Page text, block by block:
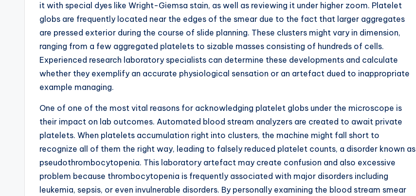
it with special dyes like Wright-Giemsa stain, as well as reviewing it under higher zoom. Platelet
globs are frequently located near the edges of the smear due to the fact that larger aggregates
are pressed exterior during the course of slide planning. These clusters might vary in dimension,
ranging from a few aggregated platelets to sizable masses consisting of hundreds of cells.
Experienced research laboratory specialists can determine these developments and calculate
whether they exemplify an accurate physiological sensation or an artefact dued to inappropriate
example managing.
One of one of the most vital reasons for acknowledging platelet globs under the microscope is
their impact on lab outcomes. Automated blood stream analyzers are created to await private
platelets. When platelets accumulation right into clusters, the machine might fall short to
recognize all of them the right way, leading to falsely reduced platelet counts, a disorder known as
pseudothrombocytopenia. This laboratory artefact may create confusion and also excessive
problem because thrombocytopenia is frequently associated with major disorders including
leukemia, sepsis, or even invulnerable disorders. By personally examining the blood stream smear